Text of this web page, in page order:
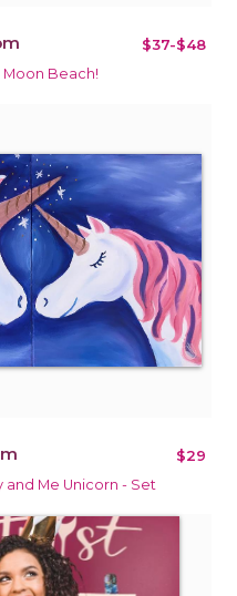
$37-$48
Moon Beach!
$29
and Me Unicorn - Set